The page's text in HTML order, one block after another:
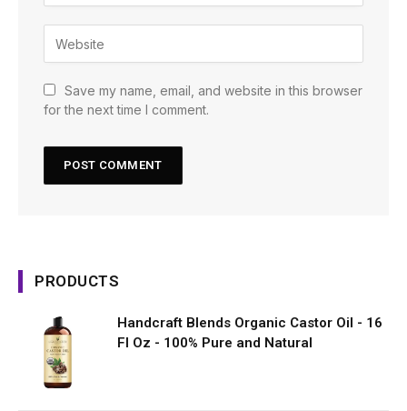
Save my name, email, and website in this browser
for the next time I comment.
PRODUCTS
Handcraft Blends Organic Castor Oil - 16
Fl Oz - 100% Pure and Natural